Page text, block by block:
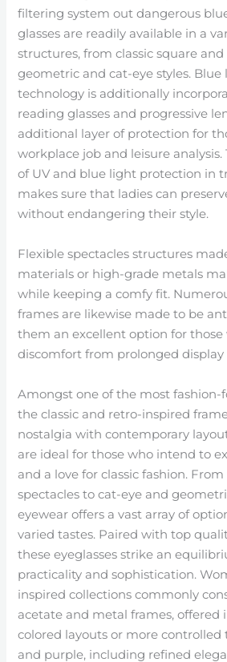
filtering system out dangerous
glasses are readily available in a
structures, from classic square
geometric and cat-eye styles.
technology is additionally
reading glasses and progressive
additional layer of protection for
workplace job and leisure
of UV and blue light protection in
makes sure that ladies can
without endangering their style.
Flexible spectacles structures
materials or high-grade metals
while keeping a comfy fit.
frames are likewise made to be
them an excellent option for those
discomfort from prolonged display
Amongst one of the most fashion-
the classic and retro-inspired
nostalgia with contemporary
are ideal for those who intend to
and a love for classic fashion.
spectacles to cat-eye and
eyewear offers a vast array of
varied tastes. Paired with top
these eyeglasses strike an
practicality and sophistication.
inspired collections commonly
acetate and metal frames, offered
colored layouts or more controlled
and purple, including refined